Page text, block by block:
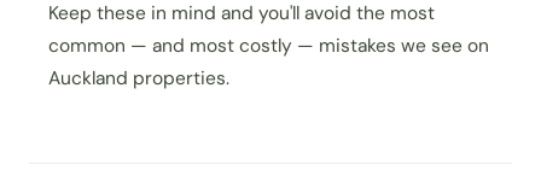
Keep these in mind and you'll avoid the most
common — and most costly — mistakes we see on
Auckland properties.